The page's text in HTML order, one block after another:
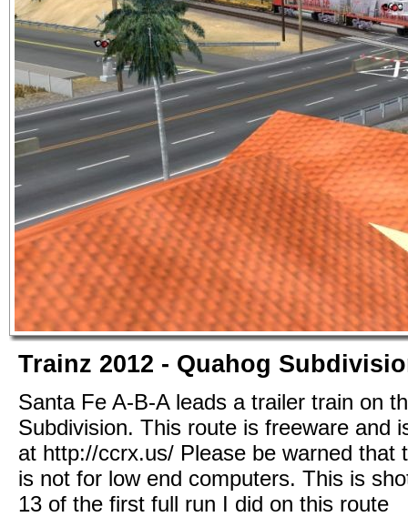
Trainz 2012 - Quahog
Santa Fe A-B-A leads a trailer train on
Subdivision. This route is freeware and
at http://ccrx.us/ Please be warned that
is not for low end computers. This is
13 of the first full run I did on this route